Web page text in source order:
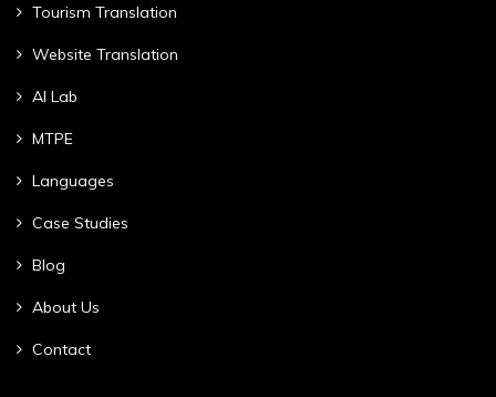
Tourism Translation
Website Translation
AI Lab
MTPE
Languages
Case Studies
Blog
About Us
Contact